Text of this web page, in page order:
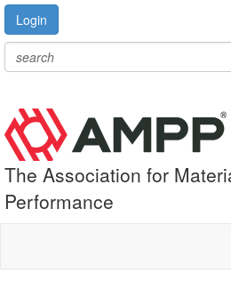
Login
The Association for
Performance